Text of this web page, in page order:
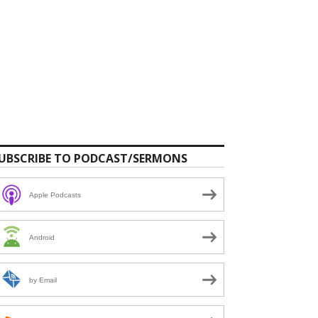
TO PODCAST/SERMONS
Apple Podcasts
Android
by Email